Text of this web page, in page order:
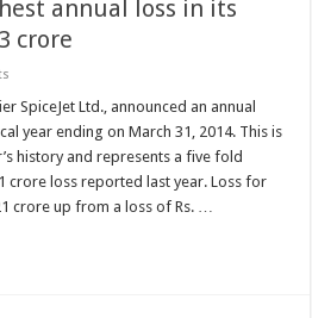
annual loss in its
crore
SpiceJet Ltd., announced an annual
year ending on March 31, 2014. This is
history and represents a five fold
crore loss reported last year. Loss for
crore up from a loss of Rs. …